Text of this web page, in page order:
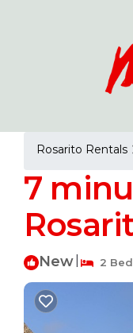
Rosarito Rentals
7
New 2